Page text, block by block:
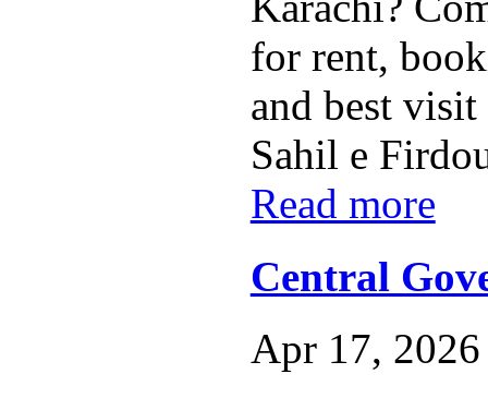
for rent,
and best
Sahil e
Read more
Central
Apr 17, 2026